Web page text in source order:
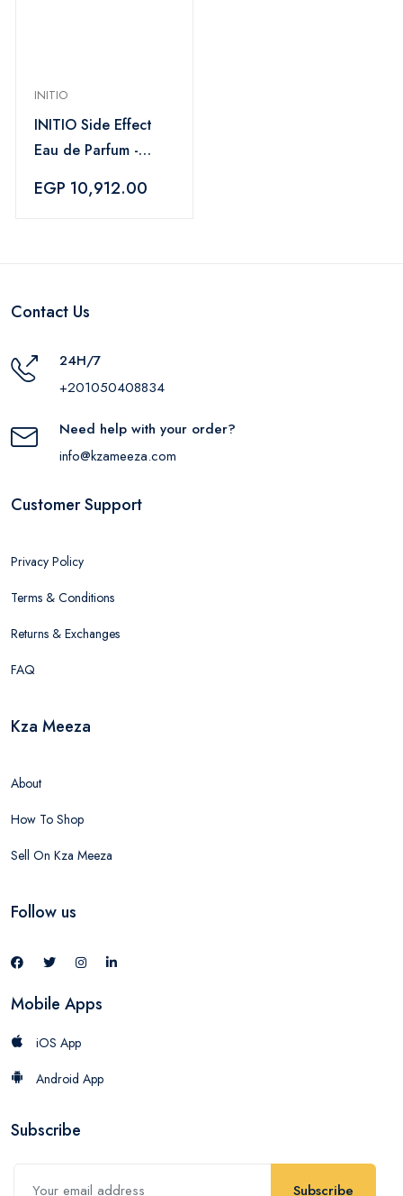
INITIO
INITIO Side Effect
Eau de Parfum -
EGP 10,912.00
Contact Us
24H/7
+201050408834
Need help with your order?
info@kzameeza.com
Customer Support
Privacy Policy
Terms & Conditions
Returns & Exchanges
FAQ
Kza Meeza
About
How To Shop
Sell On Kza Meeza
Follow us
Mobile Apps
iOS App
Android App
Subscribe
Subscribe